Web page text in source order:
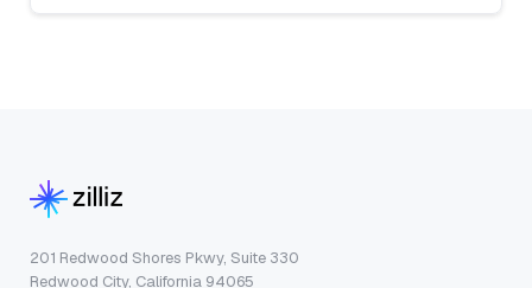
201 Redwood Shores Pkwy, Suite 330
Redwood City, California 94065